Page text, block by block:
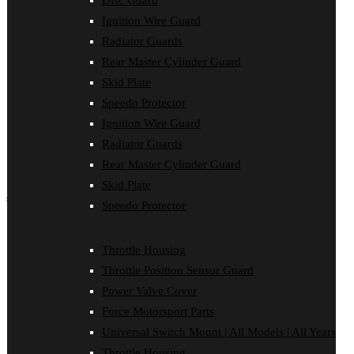
Ignition Wire Guard
Radiator Guards
Rear Master Cylinder Guard
Skid Plate
Speedo Protector
Ignition Wire Guard
Radiator Guards
Rear Master Cylinder Guard
Skid Plate
Speedo Protector
Throttle Housing
Throttle Position Sensor Guard
Power Valve Cover
Force Motorsport Parts
Universal Switch Mount | All Models | All Years
Ignition Wire Guard
Oil Cooler Guard
Radiator Guards
Rear Master Cylinder Guard
Speedo Protector
Sprocket Protector
Throttle Housing
Throttle Position Sensor Guard
Universal Switch Mount
shop by make
Oil Cooler Guard